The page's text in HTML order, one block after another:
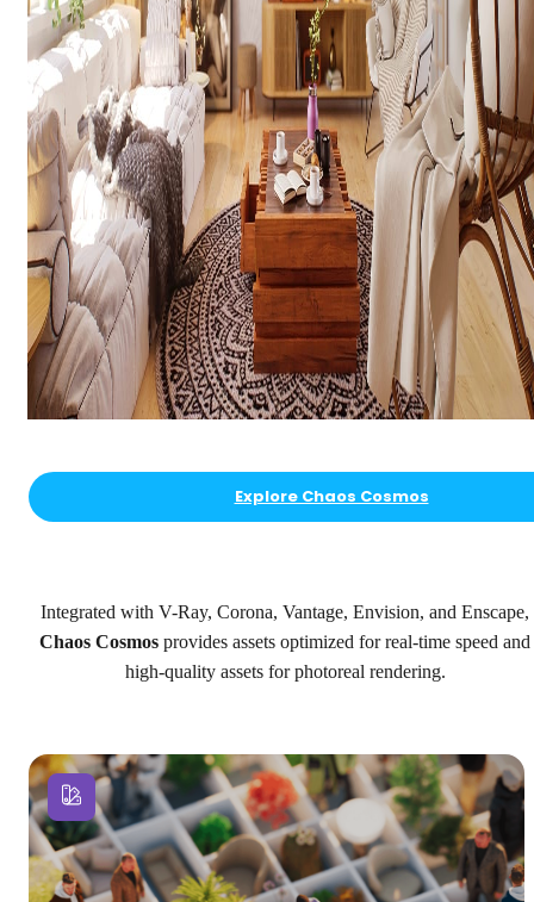
Explore Chaos Cosmos
Integrated with V-Ray, Corona, Vantage, Envision, and Enscape,
Chaos Cosmos provides assets optimized for real-time speed and
high-quality assets for photoreal rendering.